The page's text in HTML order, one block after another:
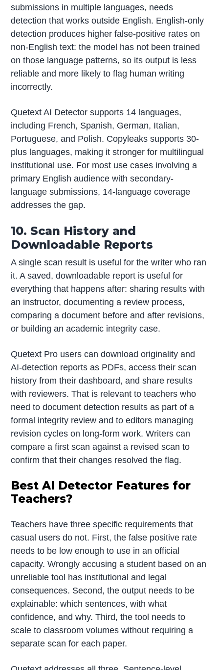
submissions in multiple languages, needs
detection that works outside English. English-only
detection produces higher false-positive rates on
non-English text: the model has not been trained
on those language patterns, so its output is less
reliable and more likely to flag human writing
incorrectly.
Quetext AI Detector supports 14 languages,
including French, Spanish, German, Italian,
Portuguese, and Polish. Copyleaks supports 30-
plus languages, making it stronger for multilingual
institutional use. For most use cases involving a
primary English audience with secondary-
language submissions, 14-language coverage
addresses the gap.
10. Scan History and
Downloadable Reports
A single scan result is useful for the writer who ran
it. A saved, downloadable report is useful for
everything that happens after: sharing results with
an instructor, documenting a review process,
comparing a document before and after revisions,
or building an academic integrity case.
Quetext Pro users can download originality and
AI-detection reports as PDFs, access their scan
history from their dashboard, and share results
with reviewers. That is relevant to teachers who
need to document detection results as part of a
formal integrity review and to editors managing
revision cycles on long-form work. Writers can
compare a first scan against a revised scan to
confirm that their changes resolved the flag.
Best AI Detector Features for
Teachers?
Teachers have three specific requirements that
casual users do not. First, the false positive rate
needs to be low enough to use in an official
capacity. Wrongly accusing a student based on an
unreliable tool has institutional and legal
consequences. Second, the output needs to be
explainable: which sentences, with what
confidence, and why. Third, the tool needs to
scale to classroom volumes without requiring a
separate scan for each paper.